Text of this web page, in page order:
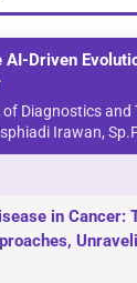
AI-Driven
Diagnostics and
Irawan,
in Cancer: